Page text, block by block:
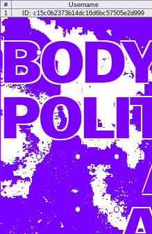
#
Username
1
ID: c15c0b2373b14dc16d6bc57505e2d999